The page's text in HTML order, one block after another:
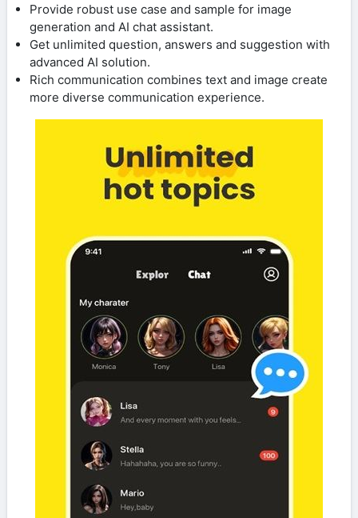
Provide robust use case and sample for image
generation and AI chat assistant.
Get unlimited question, answers and suggestion with
advanced AI solution.
Rich communication combines text and image create
more diverse communication experience.